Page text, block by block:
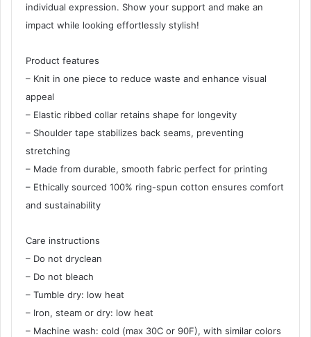
individual expression. Show your support and make an
impact while looking effortlessly stylish!
Product features
– Knit in one piece to reduce waste and enhance visual
appeal
– Elastic ribbed collar retains shape for longevity
– Shoulder tape stabilizes back seams, preventing
stretching
– Made from durable, smooth fabric perfect for printing
– Ethically sourced 100% ring-spun cotton ensures comfort
and sustainability
Care instructions
– Do not dryclean
– Do not bleach
– Tumble dry: low heat
– Iron, steam or dry: low heat
– Machine wash: cold (max 30C or 90F), with similar colors